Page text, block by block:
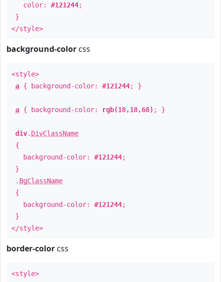
color: #121244;
}
</style>
background-color css
<style>
a { background-color: #121244; }
a { background-color: rgb(18,18,68) ; }
div. DivClassName
{
background-color: #121244;
}
. BgClassName
{
background-color: #121244;
}
</style>
border-color css
<style>